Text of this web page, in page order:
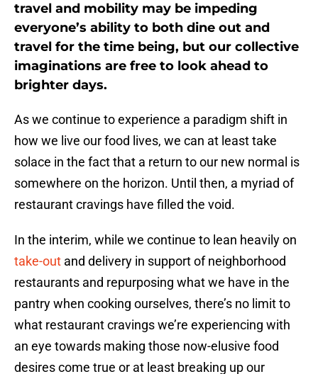
travel and mobility may be impeding
everyone’s ability to both dine out and
travel for the time being, but our collective
imaginations are free to look ahead to
brighter days.
As we continue to experience a paradigm shift in
how we live our food lives, we can at least take
solace in the fact that a return to our new normal is
somewhere on the horizon. Until then, a myriad of
restaurant cravings have filled the void.
In the interim, while we continue to lean heavily on
take-out and delivery in support of neighborhood
restaurants and repurposing what we have in the
pantry when cooking ourselves, there’s no limit to
what restaurant cravings we’re experiencing with
an eye towards making those now-elusive food
desires come true or at least breaking up our